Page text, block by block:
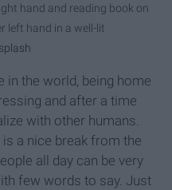
hand and reading book on
left hand in a well-lit
in the world, being home
and after a time
with other humans.
a nice break from the
all day can be very
few words to say. Just